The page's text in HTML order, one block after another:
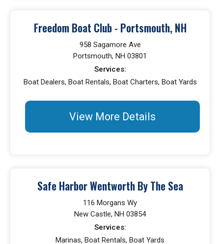
Freedom Boat Club - Portsmouth, NH
958 Sagamore Ave
Portsmouth, NH 03801
Services:
Boat Dealers, Boat Rentals, Boat Charters, Boat Yards
View More Details
Safe Harbor Wentworth By The Sea
116 Morgans Wy
New Castle, NH 03854
Services:
Marinas, Boat Rentals, Boat Yards